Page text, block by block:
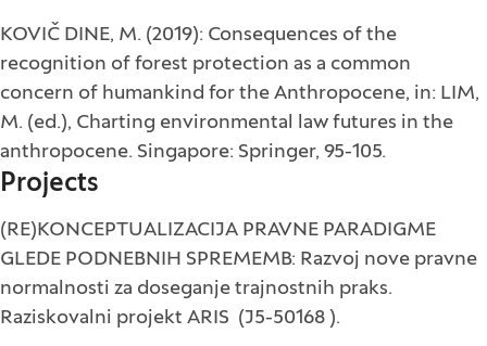
KOVIČ DINE, M. (2019): Consequences of the
recognition of forest protection as a common
concern of humankind for the Anthropocene, in: LIM,
M. (ed.), Charting environmental law futures in the
anthropocene. Singapore: Springer, 95-105.
Projects
(RE)KONCEPTUALIZACIJA PRAVNE PARADIGME
GLEDE PODNEBNIH SPREMEMB: Razvoj nove pravne
normalnosti za doseganje trajnostnih praks.
Raziskovalni projekt ARIS (J5-50168 ).